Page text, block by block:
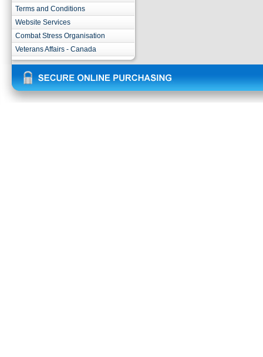
Terms and Conditions
Website Services
Combat Stress Organisation
Veterans Affairs - Canada